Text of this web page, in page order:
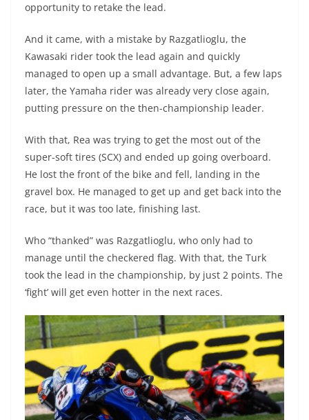
opportunity to retake the lead.
And it came, with a mistake by Razgatlioglu, the
Kawasaki rider took the lead again and quickly
managed to open up a small advantage. But, a few laps
later, the Yamaha rider was already very close again,
putting pressure on the then-championship leader.
With that, Rea was trying to get the most out of the
super-soft tires (SCX) and ended up going overboard.
He lost the front of the bike and fell, landing in the
gravel box. He managed to get up and get back into the
race, but it was too late, finishing last.
Who “thanked” was Razgatlioglu, who only had to
manage until the checkered flag. With that, the Turk
took the lead in the championship, by just 2 points. The
‘fight’ will get even hotter in the next races.